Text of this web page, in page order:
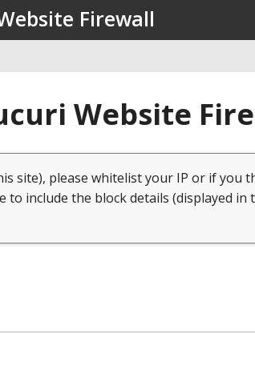
Firewall
Website
site), please whitelist your IP or if you
to include the block details (displayed in